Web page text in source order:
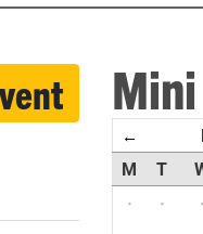
←
M T
·
· ·